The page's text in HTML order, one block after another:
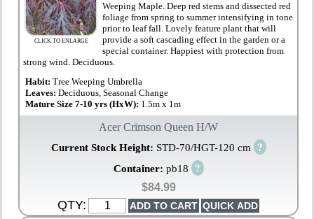
CLICK TO ENLARGE
Weeping Maple. Deep red stems and dissected red
foliage from spring to summer intensifying in tone
prior to leaf fall. Lovely feature plant that will
provide a soft cascading effect in the garden or a
special container. Happiest with protection from
strong wind. Deciduous.
Habit:Tree Weeping Umbrella
Leaves:Deciduous, Seasonal Change
Mature Size 7-10 yrs (HxW): 1.5m x 1m
Acer Crimson Queen H/W
Current Stock Height: STD-70/HGT-120 cm ?
Container: pb18 ?
$84.99
QTY: